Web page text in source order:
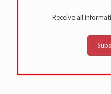
Receive all